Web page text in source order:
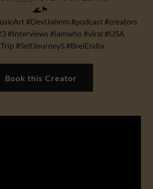
🌊🏴
#DeviJahnm #podcast #creators
#Interviews #iamwho #viral #USA
#SelfJourneyS #BreiEndia
Book this Creator